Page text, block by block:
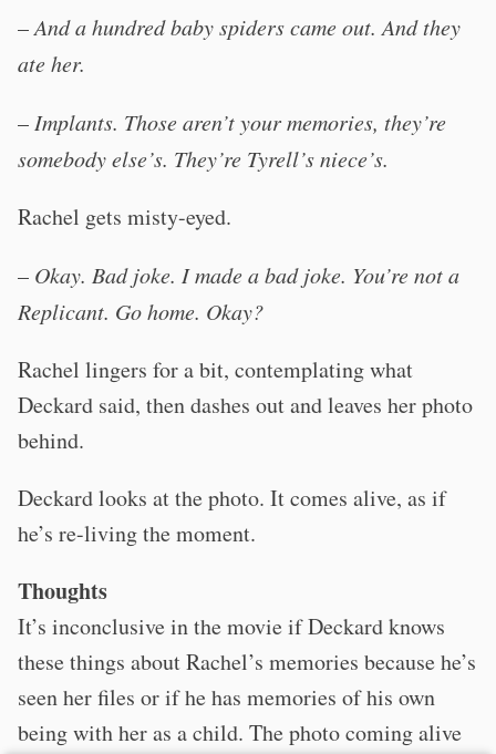
–And a hundred baby spiders came out. And they
ate her.
– Implants. Those aren’t your memories, they’re
somebody else’s. They’re Tyrell’s niece’s.
Rachel gets misty-eyed.
– Okay. Bad joke. I made a bad joke. You’re not a
Replicant. Go home. Okay?
Rachel lingers for a bit, contemplating what
Deckard said, then dashes out and leaves her photo
behind.
Deckard looks at the photo. It comes alive, as if
he’s re-living the moment.
Thoughts
It’s inconclusive in the movie if Deckard knows
these things about Rachel’s memories because he’s
seen her files or if he has memories of his own
being with her as a child. The photo coming alive